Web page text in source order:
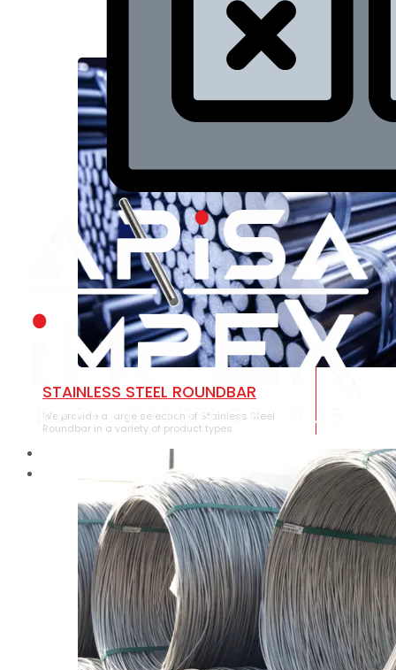
RANGE
STAINLESS STEEL ROUNDBAR
We provide a large selection of Stainless Steel
Roundbar in a variety of product types.